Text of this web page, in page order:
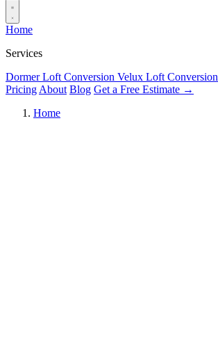
Home
Services
Dormer Loft Conversion Velux Loft Conversion
Pricing About Blog Get a Free Estimate →
Home